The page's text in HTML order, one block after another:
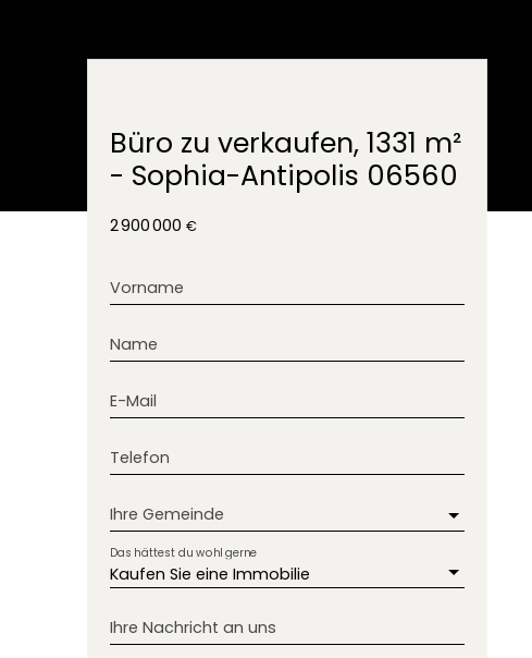
Büro zu verkaufen, 1331 m²
- Sophia-Antipolis 06560
2 900 000 €
Vorname
Name
E-Mail
Telefon
Ihre Gemeinde
Kaufen Sie eine Immobilie
Das hättest du wohl gerne
Ihre Nachricht an uns